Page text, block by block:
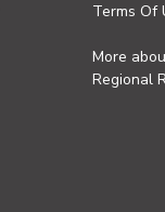
Terms Of
More
Regional